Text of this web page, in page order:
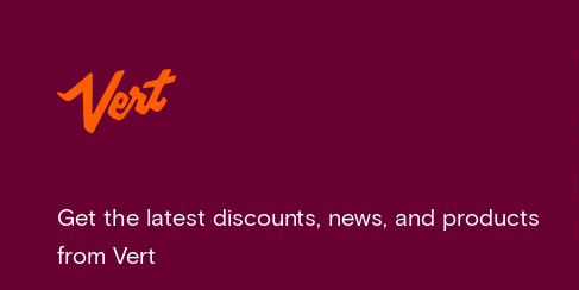
Get the latest discounts, news, and products
from Vert